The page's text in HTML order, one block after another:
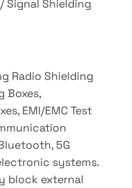
Signal Shielding
Radio Shielding
Boxes,
EMI/EMC Test
5G
systems.
block external